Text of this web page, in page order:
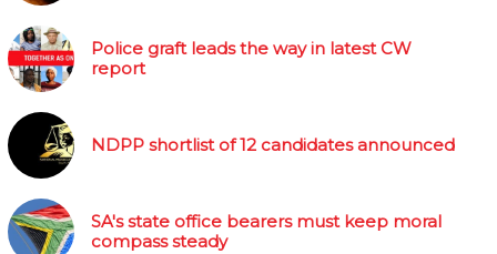
Police graft leads the way in latest CW
report
NDPP shortlist of 12 candidates announced
SA's state office bearers must keep moral
compass steady